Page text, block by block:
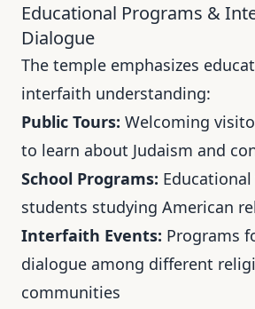
Educational Programs &
Dialogue
The temple emphasizes
interfaith understanding:
Public Tours: Welcoming
to learn about Judaism and
School Programs:
students studying American
Interfaith Events: Programs
dialogue among different
communities